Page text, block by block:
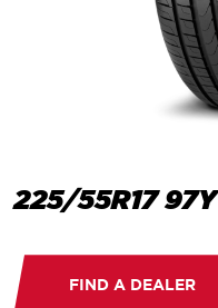
225/55R17 97Y
FIND A DEALER